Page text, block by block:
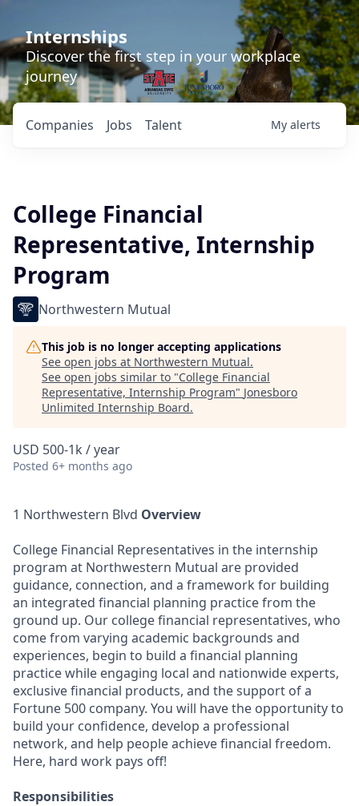
Internships
Discover the first step in your workplace
journey
Jobs
Companies Talent My alerts
College Financial
Representative, Internship
Program
Northwestern Mutual
This job is no longer accepting applications
See open jobs at Northwestern Mutual.
See open jobs similar to "College Financial
Representative, Internship Program" Jonesboro
Unlimited Internship Board.
USD 500-1k / year
Posted 6+ months ago
1 Northwestern Blvd Overview
College Financial Representatives in the internship
program at Northwestern Mutual are provided
guidance, connection, and a framework for building
an integrated financial planning practice from the
ground up. Our college financial representatives, who
come from varying academic backgrounds and
experiences, begin to build a financial planning
practice while engaging local and nationwide experts,
exclusive financial products, and the support of a
Fortune 500 company. You will have the opportunity to
build your confidence, develop a professional
network, and help people achieve financial freedom.
Here, hard work pays off!
Responsibilities